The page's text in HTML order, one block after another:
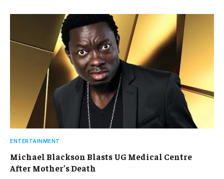
ENTERTAINMENT
Michael Blackson Blasts UG Medical Centre
After Mother’s Death